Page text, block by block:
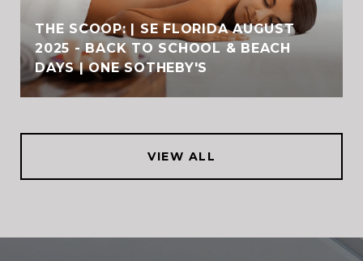
THE SCOOP: | SE FLORIDA AUGUST
2025 - BACK TO SCHOOL & BEACH
DAYS | ONE SOTHEBY'S
VIEW ALL